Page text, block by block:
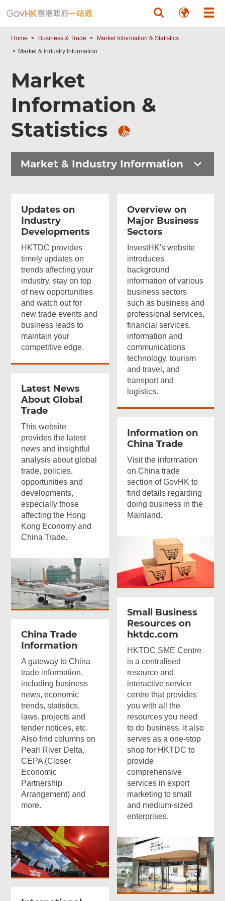
Home Business & Trade
Market Information & Statistics
Market & Industry Information
Market
Information &
Statistics
Market & Industry Information
Updates on
Industry
Developments
HKTDC provides
timely updates on
trends affecting your
industry, stay on top
of new opportunities
and watch out for
new trade events and
business leads to
maintain your
competitive edge.
Overview on
Major Business
Sectors
InvestHK's website
introduces
background
information of various
business sectors
such as business and
professional services,
financial services,
information and
communications
technology, tourism
and travel, and
transport and
logistics.
Latest News
About Global
Trade
This website
provides the latest
news and insightful
analysis about global
trade, policies,
opportunities and
developments,
especially those
affecting the Hong
Kong Economy and
China Trade.
Information on
China Trade
Visit the information
on China trade
section of GovHK to
find details regarding
doing business in the
Mainland.
Small Business
Resources on
hktdc.com
HKTDC SME Centre
is a centralised
resource and
interactive service
centre that provides
you with all the
resources you need
to do business. It also
serves as a one-stop
shop for HKTDC to
provide
comprehensive
services in export
marketing to small
and medium-sized
enterprises.
China Trade
Information
A gateway to China
trade information,
including business
news, economic
trends, statistics,
laws, projects and
tender notices, etc.
Also find columns on
Pearl River Delta,
CEPA (Closer
Economic
Partnership
Arrangement) and
more.